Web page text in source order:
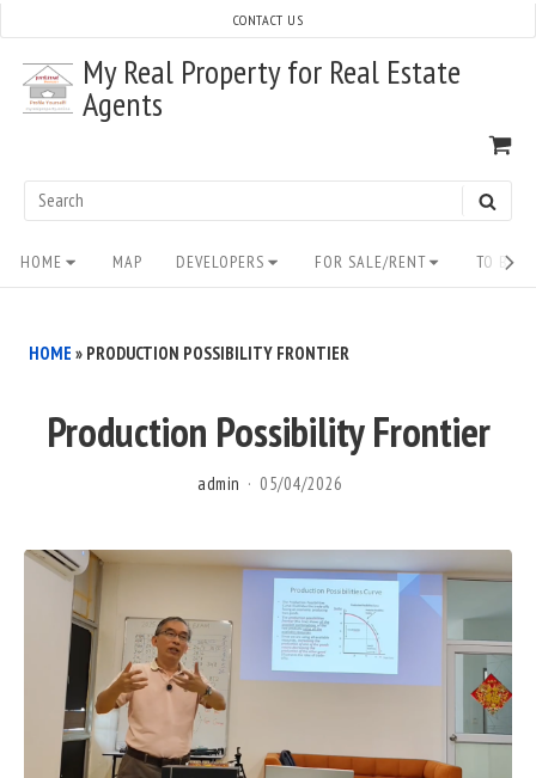
content
My Real Property for Real Estate
Agents
Search
CONTACT US
Site
Navigation
HOME MAP DEVELOPERS FOR SALE/RENT TO
HOME » PRODUCTION POSSIBILITY FRONTIER
Production Possibility Frontier
admin 05/04/2026